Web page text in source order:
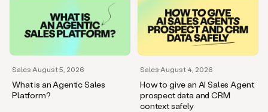
Sales·August 5, 2026
What is an Agentic Sales
Platform?
Sales·August 4, 2026
How to give an AI Sales Agent
prospect data and CRM
context safely